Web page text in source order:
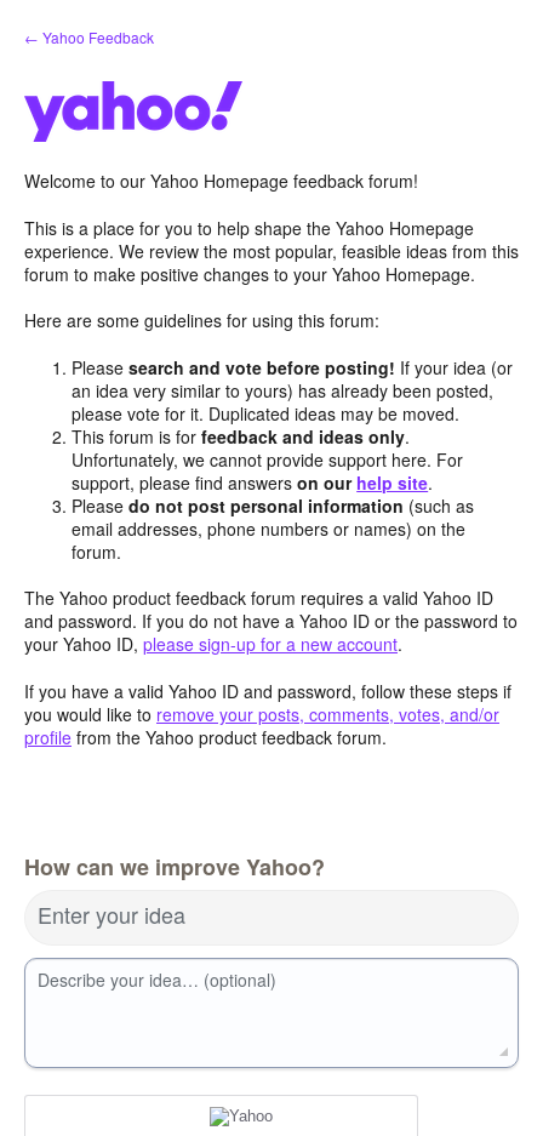
Skip
to
← Yahoo Feedback
Welcome to our Yahoo Homepage feedback forum!
This is a place for you to help shape the Yahoo Homepage
experience. We review the most popular, feasible ideas from this
forum to make positive changes to your Yahoo Homepage.
Here are some guidelines for using this forum:
Pleasesearch and vote before posting! If your idea (or
an idea very similar to yours) has already been posted,
please vote for it. Duplicated ideas may be moved.
This forum is forfeedback and ideas only.
Unfortunately, we cannot provide support here. For
support, please find answerson our help site.
Pleasedo not post personal information (such as
email addresses, phone numbers or names) on the
forum.
The Yahoo product feedback forum requires a valid Yahoo ID
and password. If you do not have a Yahoo ID or the password to
your Yahoo ID, please sign-up for a new account.
If you have a valid Yahoo ID and password, follow these steps if
you would like to remove your posts, comments, votes, and/or
profile from the Yahoo product feedback forum.
How can we improve Yahoo?
Enter your idea
Describe your idea… (optional)